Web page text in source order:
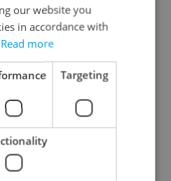
Czech castles including
Karlštejn will open for
our website you
in accordance with
Read more
Targeting